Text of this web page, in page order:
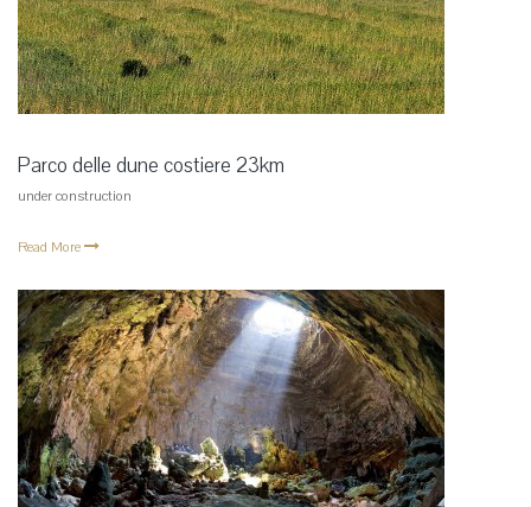
Parco delle dune costiere 23km
under construction
Read More